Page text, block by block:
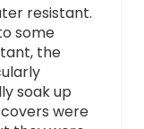
resistant.
some
the
soak up
were